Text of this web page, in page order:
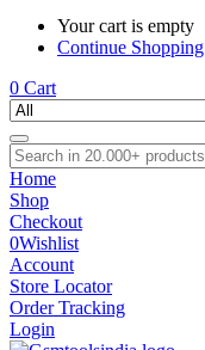
Your cart is empty
Continue Shopping
0 Cart
Home
Shop
Checkout
0Wishlist
Account
Store Locator
Order Tracking
Login